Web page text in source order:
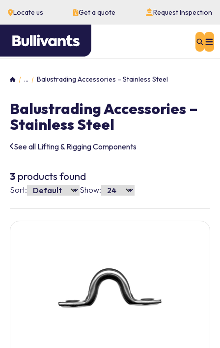
Locate us Get a quote Request Inspection
Home
... Balustrading Accessories – Stainless Steel
Balustrading Accessories –
Stainless Steel
See all Lifting & Rigging Components
3 products found
Sort: Show: